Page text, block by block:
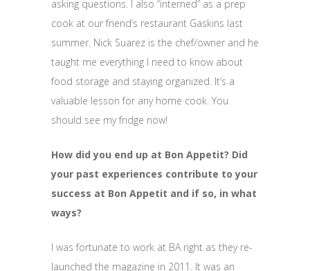
asking questions. I also “interned” as a prep
cook at our friend’s restaurant Gaskins last
summer. Nick Suarez is the chef/owner and he
taught me everything I need to know about
food storage and staying organized. It’s a
valuable lesson for any home cook. You
should see my fridge now!
How did you end up at Bon Appetit? Did
your past experiences contribute to your
success at Bon Appetit and if so, in what
ways?
I was fortunate to work at BA right as they re-
launched the magazine in 2011. It was an